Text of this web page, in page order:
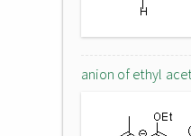
anion of ethyl